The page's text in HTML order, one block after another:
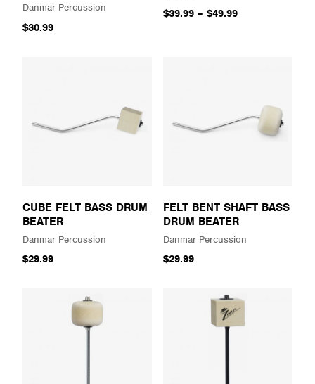
Danmar Percussion
$30.99
$39.99 – $49.99
CUBE FELT BASS DRUM
BEATER
Danmar Percussion
$29.99
FELT BENT SHAFT BASS
DRUM BEATER
Danmar Percussion
$29.99